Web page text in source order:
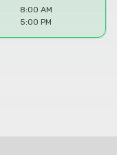
8:00 AM
5:00 PM